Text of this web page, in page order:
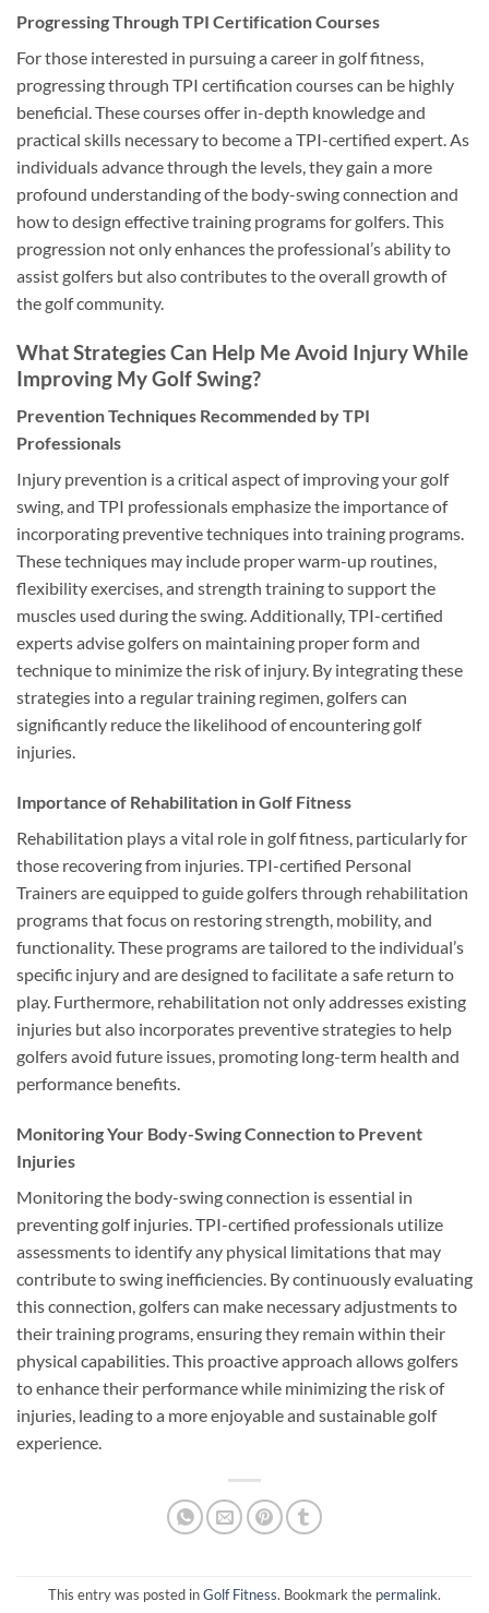
Progressing Through TPI Certification Courses
For those interested in pursuing a career in golf fitness,
progressing through TPI certification courses can be highly
beneficial. These courses offer in-depth knowledge and
practical skills necessary to become a TPI-certified expert. As
individuals advance through the levels, they gain a more
profound understanding of the body-swing connection and
how to design effective training programs for golfers. This
progression not only enhances the professional’s ability to
assist golfers but also contributes to the overall growth of
the golf community.
What Strategies Can Help Me Avoid Injury While
Improving My Golf Swing?
Prevention Techniques Recommended by TPI
Professionals
Injury prevention is a critical aspect of improving your golf
swing, and TPI professionals emphasize the importance of
incorporating preventive techniques into training programs.
These techniques may include proper warm-up routines,
flexibility exercises, and strength training to support the
muscles used during the swing. Additionally, TPI-certified
experts advise golfers on maintaining proper form and
technique to minimize the risk of injury. By integrating these
strategies into a regular training regimen, golfers can
significantly reduce the likelihood of encountering golf
injuries.
Importance of Rehabilitation in Golf Fitness
Rehabilitation plays a vital role in golf fitness, particularly for
those recovering from injuries. TPI-certified Personal
Trainers are equipped to guide golfers through rehabilitation
programs that focus on restoring strength, mobility, and
functionality. These programs are tailored to the individual’s
specific injury and are designed to facilitate a safe return to
play. Furthermore, rehabilitation not only addresses existing
injuries but also incorporates preventive strategies to help
golfers avoid future issues, promoting long-term health and
performance benefits.
Monitoring Your Body-Swing Connection to Prevent
Injuries
Monitoring the body-swing connection is essential in
preventing golf injuries. TPI-certified professionals utilize
assessments to identify any physical limitations that may
contribute to swing inefficiencies. By continuously evaluating
this connection, golfers can make necessary adjustments to
their training programs, ensuring they remain within their
physical capabilities. This proactive approach allows golfers
to enhance their performance while minimizing the risk of
injuries, leading to a more enjoyable and sustainable golf
experience.
This entry was posted inGolf Fitness. Bookmark the permalink.